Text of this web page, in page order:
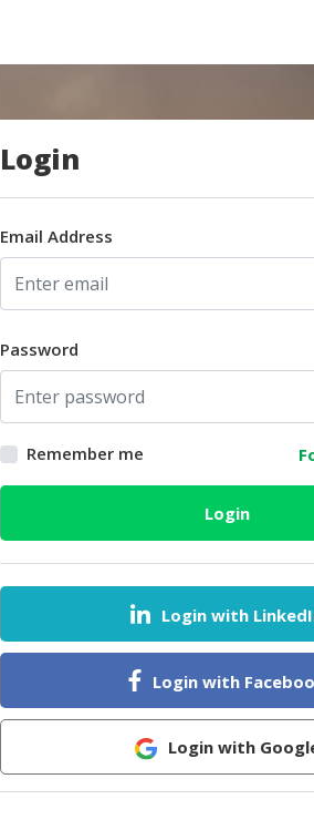
Login
Email Address
Password
Remember me
Login
Login with
Login with
Login with